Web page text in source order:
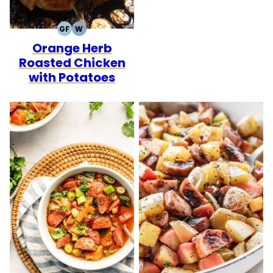
GFGLUTEN
FREE
WWHOLE30
Orange Herb
Roasted Chicken
with Potatoes